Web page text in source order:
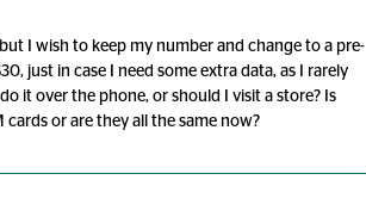
I wish to keep my number and change to a pre-
just in case I need some extra data, as I rarely
it over the phone, or should I visit a store? Is
or are they all the same now?